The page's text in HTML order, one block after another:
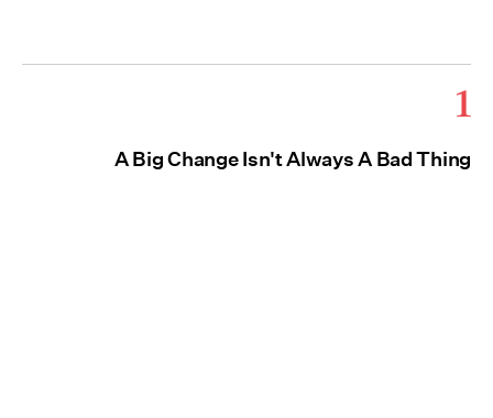
1
A Big Change Isn't Always A Bad Thing